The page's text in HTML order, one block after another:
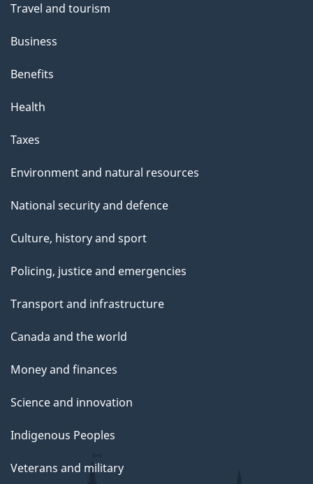
Travel and tourism
Business
Benefits
Health
Taxes
Environment and natural resources
National security and defence
Culture, history and sport
Policing, justice and emergencies
Transport and infrastructure
Canada and the world
Money and finances
Science and innovation
Indigenous Peoples
Veterans and military